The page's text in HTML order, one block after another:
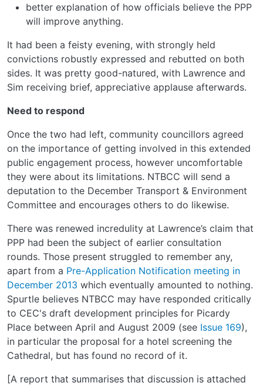
better explanation of how officials believe the PPP
will improve anything.
It had been a feisty evening, with strongly held
convictions robustly expressed and rebutted on both
sides. It was pretty good-natured, with Lawrence and
Sim receiving brief, appreciative applause afterwards.
Need to respond
Once the two had left, community councillors agreed
on the importance of getting involved in this extended
public engagement process, however uncomfortable
they were about its limitations. NTBCC will send a
deputation to the December Transport & Environment
Committee and encourages others to do likewise.
There was renewed incredulity at Lawrence’s claim that
PPP had been the subject of earlier consultation
rounds. Those present struggled to remember any,
apart from a Pre-Application Notification meeting in
December 2013 which eventually amounted to nothing.
Spurtle believes NTBCC may have responded critically
to CEC's draft development principles for Picardy
Place between April and August 2009 (see Issue 169),
in particular the proposal for a hotel screening the
Cathedral, but has found no record of it.
[A report that summarises that discussion is attached